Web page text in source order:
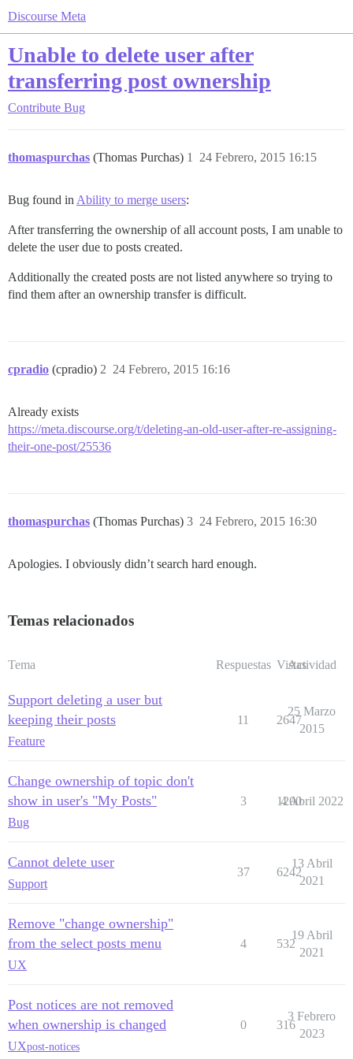
Discourse Meta
Unable to delete user after
transferring post ownership
Contribute Bug
thomaspurchas (Thomas Purchas) 24 Febrero, 2015 16:15
1
Bug found in Ability to merge users:
After transferring the ownership of all account posts, I am unable to
delete the user due to posts created.
Additionally the created posts are not listed anywhere so trying to
find them after an ownership transfer is difficult.
cpradio (cpradio) 24 Febrero, 2015 16:16
2
Already exists
https://meta.discourse.org/t/deleting-an-old-user-after-re-assigning-
their-one-post/25536
thomaspurchas (Thomas Purchas) 24 Febrero, 2015 16:30
3
Apologies. I obviously didn’t search hard enough.
Temas relacionados
Tema Respuestas Vistas
Actividad
Support deleting a user but
keeping their posts
Feature
11 2647
25 Marzo
2015
Change ownership of topic don't
show in user's "My Posts"
Bug
3 1200
4 Abril 2022
Cannot delete user
Support
37 6242
13 Abril
2021
Remove "change ownership"
from the select posts menu
UX
4 532
19 Abril
2021
Post notices are not removed
when ownership is changed
UXpost-notices
0 316
3 Febrero
2023